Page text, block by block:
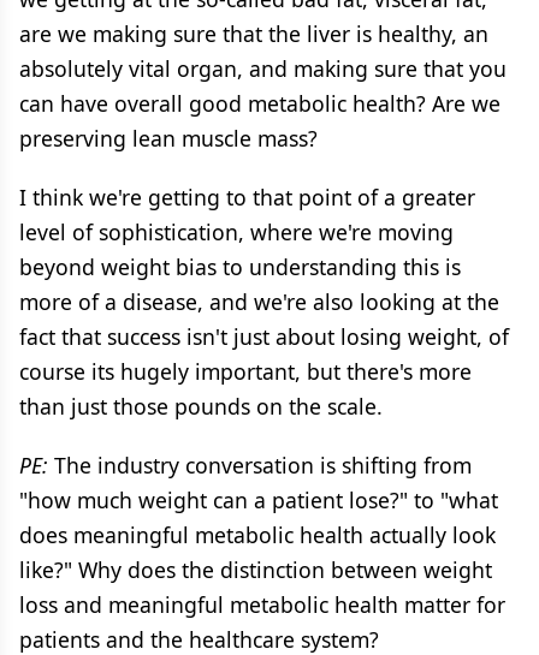
are we making sure that the liver is healthy, an
absolutely vital organ, and making sure that you
can have overall good metabolic health? Are we
preserving lean muscle mass?
I think we're getting to that point of a greater
level of sophistication, where we're moving
beyond weight bias to understanding this is
more of a disease, and we're also looking at the
fact that success isn't just about losing weight, of
course its hugely important, but there's more
than just those pounds on the scale.
PE: The industry conversation is shifting from
"how much weight can a patient lose?" to "what
does meaningful metabolic health actually look
like?" Why does the distinction between weight
loss and meaningful metabolic health matter for
patients and the healthcare system?